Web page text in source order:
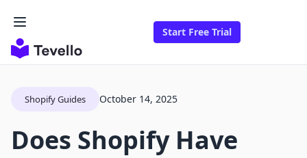
Start Free Trial
Shopify Guides October 14, 2025
Does Shopify Have